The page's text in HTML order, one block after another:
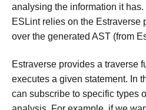
analysing the information it has.
ESLint relies on the Estraverse
over the generated AST (from
Estraverse provides a traverse
executes a given statement. In
can subscribe to specific types